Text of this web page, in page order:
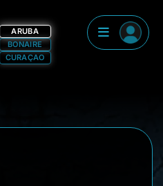
ARUBA
BONAIRE
CURAÇAO